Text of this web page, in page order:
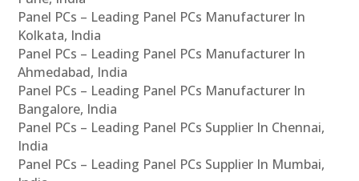
Panel PCs – Leading Panel PCs Manufacturer In
Kolkata, India
Panel PCs – Leading Panel PCs Manufacturer In
Ahmedabad, India
Panel PCs – Leading Panel PCs Manufacturer In
Bangalore, India
Panel PCs – Leading Panel PCs Supplier In Chennai,
India
Panel PCs – Leading Panel PCs Supplier In Mumbai,